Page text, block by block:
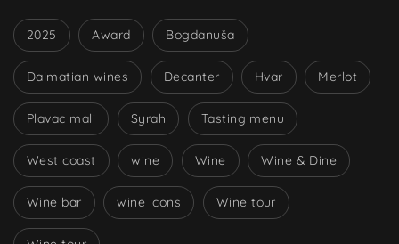
2025 Award Bogdanuša
Dalmatian wines Decanter Hvar Merlot
Plavac mali Syrah Tasting menu
West coast wine Wine Wine & Dine
Wine bar wine icons Wine tour